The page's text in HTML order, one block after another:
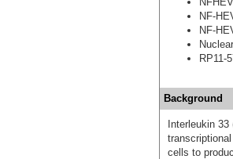
NF-
NF-
RP11-
Background
Interleukin
cells to